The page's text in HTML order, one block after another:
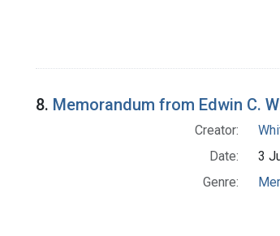
8. Memorandum from Edwin C.
Creator:
Date:
3
Genre: